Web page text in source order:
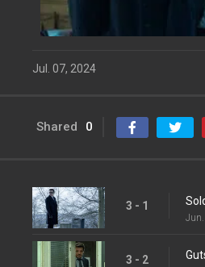
Jul. 07, 2024
Shared 0
3 - 1
3 - 2